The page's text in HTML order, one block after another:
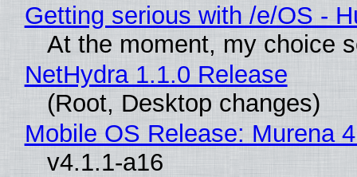
Getting serious with /e/OS -
At the moment, my choice
NetHydra 1.1.0 Release
(Root, Desktop changes)
Mobile OS Release: Murena
v4.1.1-a16